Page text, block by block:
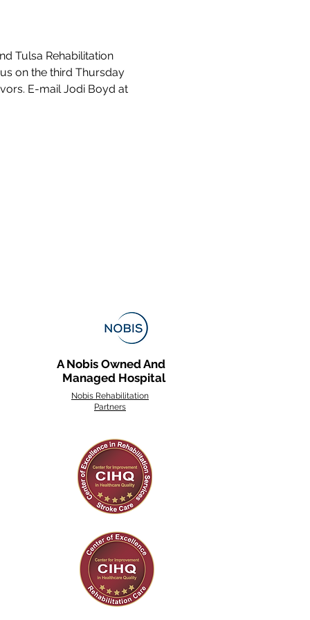
Tulsa Rehabilitation
on the third Thursday
E-mail Jodi Boyd at
A Nobis Owned And
Managed Hospital
Nobis Rehabilitation
Partners